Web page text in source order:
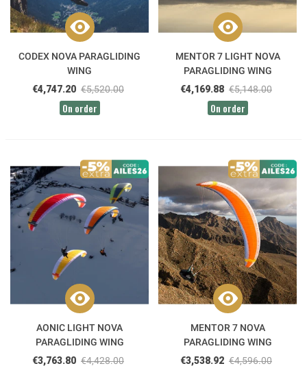
CODEX NOVA PARAGLIDING
WING
€4,747.20 €5,520.00
On order
MENTOR 7 LIGHT NOVA
PARAGLIDING WING
€4,169.88 €5,148.00
On order
AONIC LIGHT NOVA
PARAGLIDING WING
€3,763.80 €4,428.00
MENTOR 7 NOVA
PARAGLIDING WING
€3,538.92 €4,596.00